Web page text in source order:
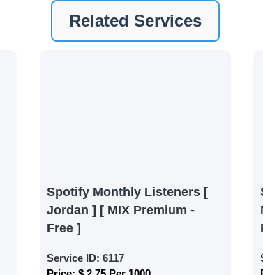
by signing up on our platform. It's a simple and
PayU, CCavenue For indian smm panel users.
Related Services
Spotify Monthly Listeners [
Jordan ] [ MIX Premium -
Free ]
Service ID: 6117